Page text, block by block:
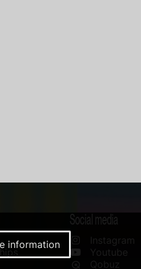
Social media
Instagram
Youtube
Qobuz
information